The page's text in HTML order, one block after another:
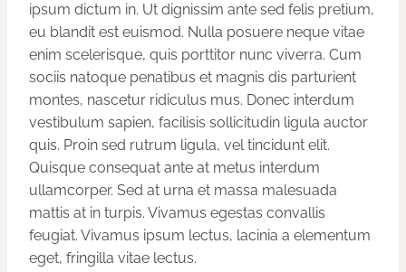
ipsum dictum in. Ut dignissim ante sed felis pretium,
eu blandit est euismod. Nulla posuere neque vitae
enim scelerisque, quis porttitor nunc viverra. Cum
sociis natoque penatibus et magnis dis parturient
montes, nascetur ridiculus mus. Donec interdum
vestibulum sapien, facilisis sollicitudin ligula auctor
quis. Proin sed rutrum ligula, vel tincidunt elit.
Quisque consequat ante at metus interdum
ullamcorper. Sed at urna et massa malesuada
mattis at in turpis. Vivamus egestas convallis
feugiat. Vivamus ipsum lectus, lacinia a elementum
eget, fringilla vitae lectus.